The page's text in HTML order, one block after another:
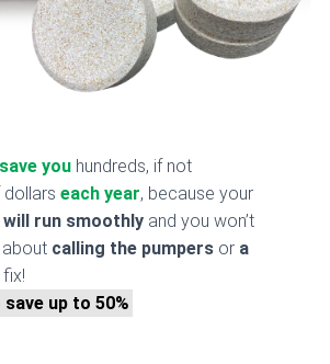
save you hundreds, if not
dollarseach year, because your
will run smoothly and you won’t
calling the pumpers or a
up to 50%